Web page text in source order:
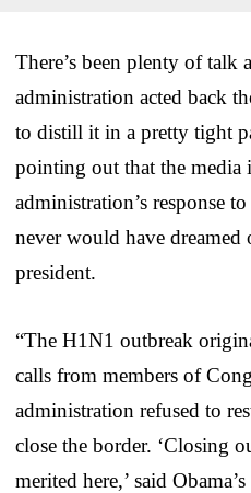
There’s been plenty of talk
administration acted back
to distill it in a pretty tight
pointing out that the media
administration’s response to
never would have
president.
“The H1N1 outbreak
calls from members of
administration refused to
close the border. ‘Closing
merited here,’ said